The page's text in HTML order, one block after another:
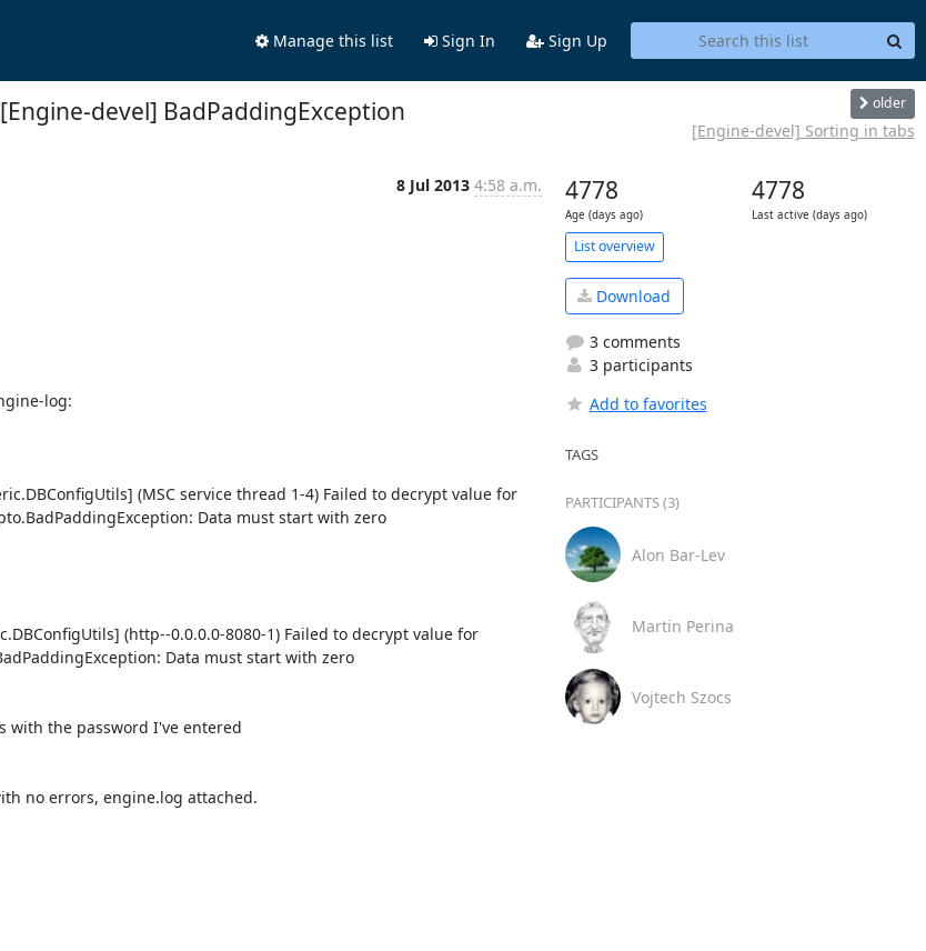
Manage this list Sign In Sign Up
[Engine-devel] BadPaddingException older
[Engine-devel] Sorting in tabs
8 Jul 2013 4:58 a.m. 4778
Age (days ago)
4778
Last active (days ago)
List overview
Download
3 comments
3 participants
Add to favorites
TAGS
PARTICIPANTS (3)
Alon Bar-Lev
Martin Perina
Vojtech Szocs